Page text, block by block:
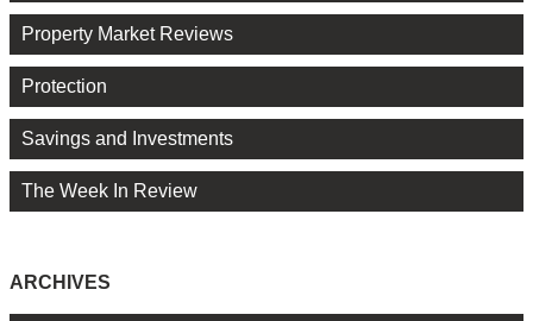
Property Market Reviews
Protection
Savings and Investments
The Week In Review
ARCHIVES